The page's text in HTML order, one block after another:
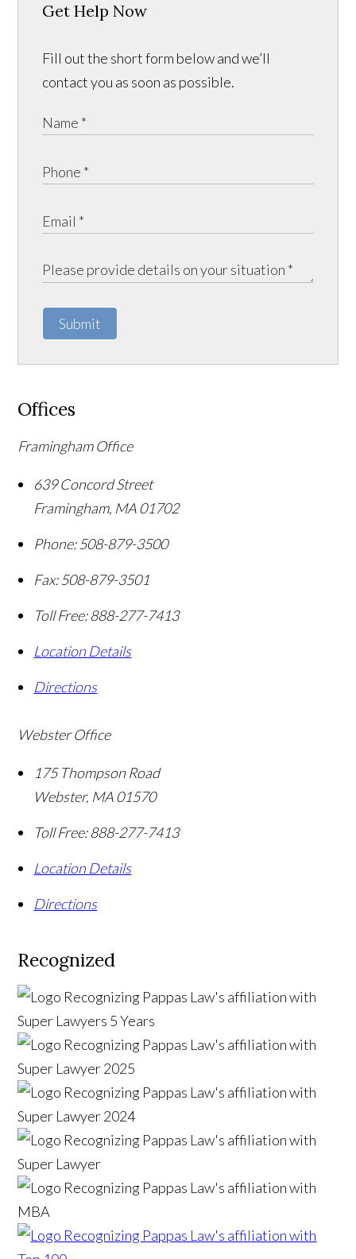
Get Help Now
Fill out the short form below and we’ll
contact you as soon as possible.
Submit
Offices
Framingham Office
639 Concord Street
Framingham, MA01702
Phone: 508-879-3500
Fax: 508-879-3501
Toll Free:888-277-7413
Location Details
Directions
Webster Office
175 Thompson Road
Webster, MA01570
Toll Free:888-277-7413
Location Details
Directions
Recognized